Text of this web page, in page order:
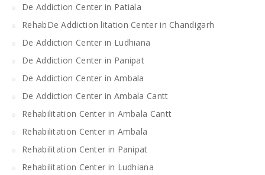
De Addiction Center in Patiala
RehabDe Addiction litation Center in Chandigarh
De Addiction Center in Ludhiana
De Addiction Center in Panipat
De Addiction Center in Ambala
De Addiction Center in Ambala Cantt
Rehabilitation Center in Ambala Cantt
Rehabilitation Center in Ambala
Rehabilitation Center in Panipat
Rehabilitation Center in Ludhiana